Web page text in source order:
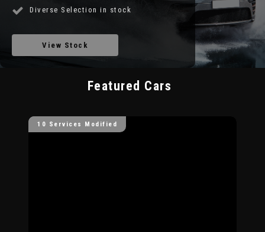
Diverse Selection in stock
View Stock
Featured Cars
10 Services Modified